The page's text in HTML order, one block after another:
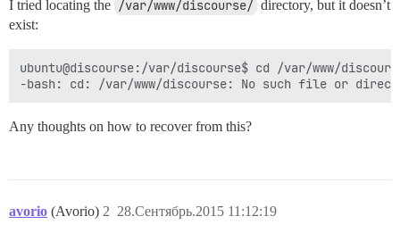
I tried locating the /var/www/discourse/ directory, but it doesn’t
exist:
ubuntu@discourse:/var/discourse$ cd /var/www/
Any thoughts on how to recover from this?
avorio (Avorio) 28.Сентябрь.2015 11:12:19
2